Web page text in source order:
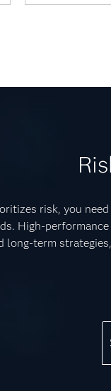
risk, you
High-
long-term